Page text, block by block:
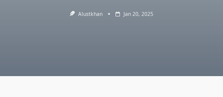
Alustkhan Jan 20, 2025